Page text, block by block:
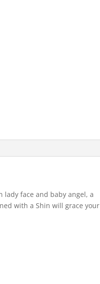
lady face and baby angel, a
with a Shin will grace your